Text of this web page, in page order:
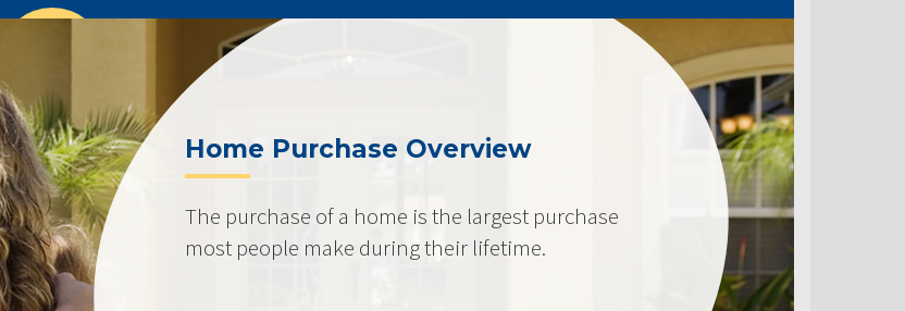
Home Purchase Overview
The purchase of a home is the largest purchase
most people make during their lifetime.